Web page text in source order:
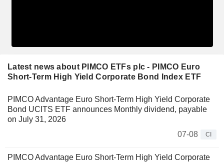
Latest news about PIMCO ETFs plc - PIMCO Euro
Short-Term High Yield Corporate Bond Index ETF
PIMCO Advantage Euro Short-Term High Yield Corporate
Bond UCITS ETF announces Monthly dividend, payable
on July 31, 2026
07-08
CI
PIMCO Advantage Euro Short-Term High Yield Corporate